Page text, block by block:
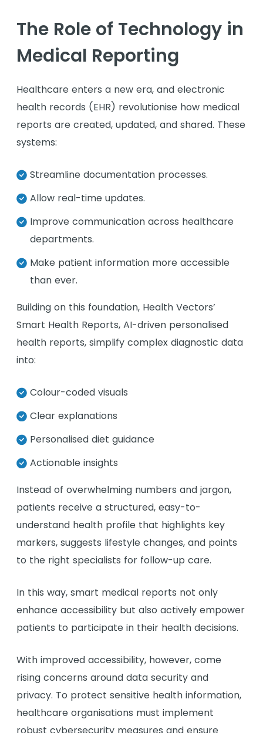
The Role of Technology in
Medical Reporting
Healthcare enters a new era, and electronic
health records (EHR) revolutionise how medical
reports are created, updated, and shared. These
systems:
Streamline documentation processes.
Allow real-time updates.
Improve communication across healthcare
departments.
Make patient information more accessible
than ever.
Building on this foundation, Health Vectors’
Smart Health Reports, AI-driven personalised
health reports, simplify complex diagnostic data
into:
Colour-coded visuals
Clear explanations
Personalised diet guidance
Actionable insights
Instead of overwhelming numbers and jargon,
patients receive a structured, easy-to-
understand health profile that highlights key
markers, suggests lifestyle changes, and points
to the right specialists for follow-up care.
In this way, smart medical reports not only
enhance accessibility but also actively empower
patients to participate in their health decisions.
With improved accessibility, however, come
rising concerns around data security and
privacy. To protect sensitive health information,
healthcare organisations must implement